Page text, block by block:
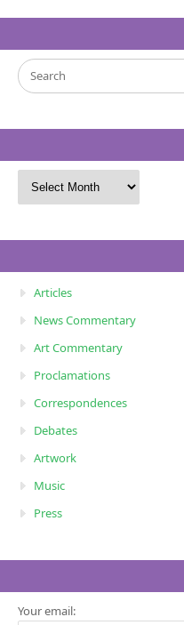
Articles
News Commentary
Art Commentary
Proclamations
Correspondences
Debates
Artwork
Music
Press
Your email: